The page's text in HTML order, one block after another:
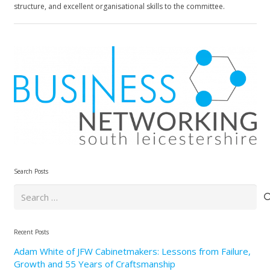
structure, and excellent organisational skills to the committee.
Search Posts
Recent Posts
Adam White of JFW Cabinetmakers: Lessons from Failure,
Growth and 55 Years of Craftsmanship